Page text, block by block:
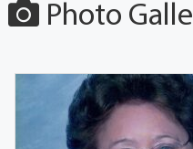
Photo